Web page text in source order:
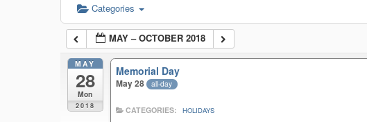
Categories
MAY – OCTOBER 2018
MAY
28
Mon
2018
Memorial Day
May 28 all-day
CATEGORIES: HOLIDAYS